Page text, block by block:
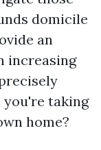
domicile
an
increasing
you're taking
home?